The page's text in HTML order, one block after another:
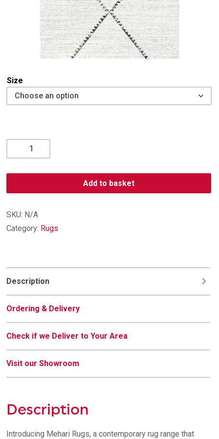
Size
Contemporary
0229-
quantity
Add to basket
SKU: N/A
Category: Rugs
Description
Ordering & Delivery
Check if we Deliver to Your Area
Visit our Showroom
Description
Introducing Mehari Rugs, a contemporary rug range that